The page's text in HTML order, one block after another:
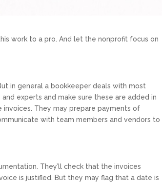
work to a pro. And let the nonprofit focus on
in general a bookkeeper deals with most
experts and make sure these are added in
They may prepare payments of
with team members and vendors to
They’ll check that the invoices
is justified. But they may flag that a date is